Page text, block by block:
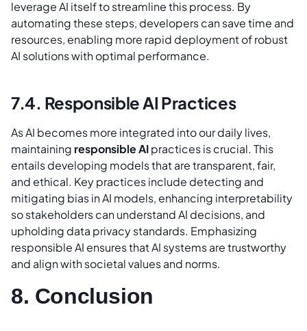
leverage AI itself to streamline this process. By
automating these steps, developers can save time and
resources, enabling more rapid deployment of robust
AI solutions with optimal performance.
7.4. Responsible AI Practices
As AI becomes more integrated into our daily lives,
maintaining responsible AIpractices is crucial. This
entails developing models that are transparent, fair,
and ethical. Key practices include detecting and
mitigating bias in AI models, enhancing interpretability
so stakeholders can understand AI decisions, and
upholding data privacy standards. Emphasizing
responsible AI ensures that AI systems are trustworthy
and align with societal values and norms.
8. Conclusion